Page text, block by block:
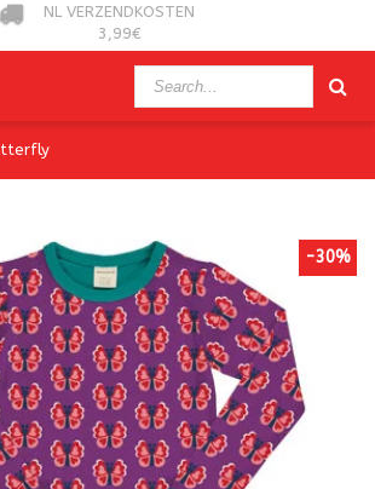
NL VERZENDKOSTEN
3,99€
-30%